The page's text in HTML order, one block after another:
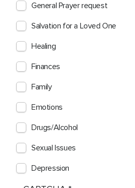
General Prayer request
Salvation for a Loved One
Healing
Finances
Family
Emotions
Drugs/Alcohol
Sexual Issues
Depression